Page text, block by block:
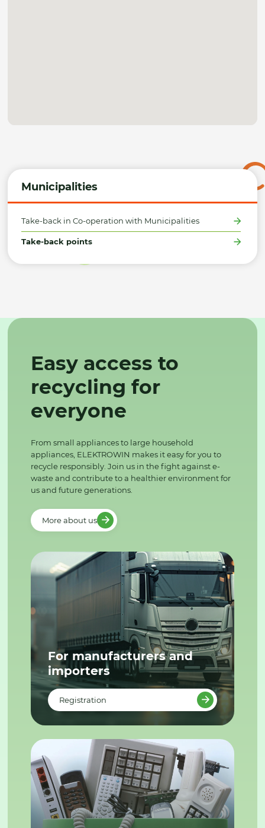
Municipalities
Take-back in Co-operation with Municipalities
Take-back points
Easy access to
recycling for
everyone
From small appliances to large household
appliances, ELEKTROWIN makes it easy for you to
recycle responsibly. Join us in the fight against e-
waste and contribute to a healthier environment for
us and future generations.
More about us
For manufacturers and
importers
Registration